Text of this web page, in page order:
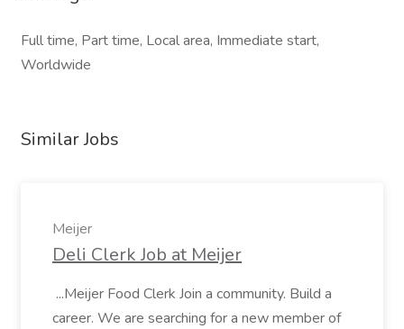
Full time, Part time, Local area, Immediate start,
Worldwide
Similar Jobs
Meijer
Deli Clerk Job at Meijer
...Meijer Food Clerk Join a community. Build a
career. We are searching for a new member of